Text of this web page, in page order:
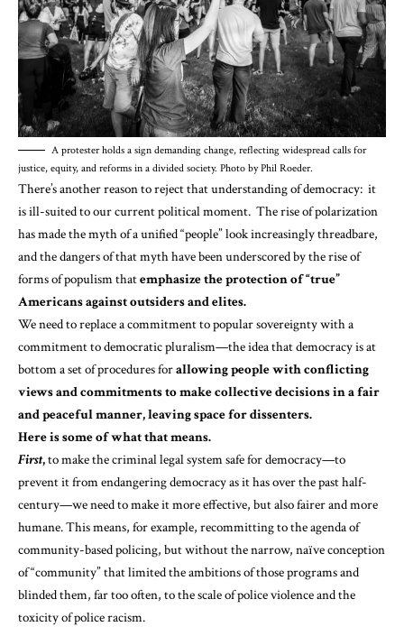
A protester holds a sign demanding change, reflecting widespread calls for
justice, equity, and reforms in a divided society. Photo by Phil Roeder.
There’s another reason to reject that understanding of democracy: it
is ill-suited to our current political moment. The rise of polarization
has made the myth of a unified “people” look increasingly threadbare,
and the dangers of that myth have been underscored by the rise of
formsofpopulismthatemphasize the protection of “true”
Americans against outsiders and elites.
We need to replace a commitment to popular sovereignty with a
commitment to democratic pluralism—the idea that democracy is at
bottom aset of proceduresforallowing people with conflicting
views and commitments to make collective decisions in a fair
and peaceful manner, leaving space for dissenters.
Here is some of what that means.
First,to make the criminal legal system safe for democracy—to
prevent it from endangering democracy as it has over the past half-
century—we need to make it more effective, but also fairer and more
humane. This means, for example, recommitting to the agenda of
community-based policing, but without the narrow, naïve conception
of “community” that limited the ambitions of those programs and
blinded them, far too often, to the scale of police violence and the
toxicity of police racism.